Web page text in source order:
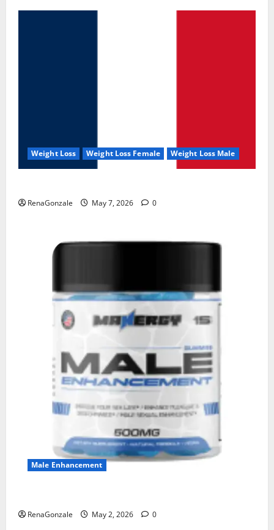
Weight Loss Weight Loss Female Weight Loss Male
RenaGonzale May 7, 2026 0
Male Enhancement
RenaGonzale May 2, 2026 0